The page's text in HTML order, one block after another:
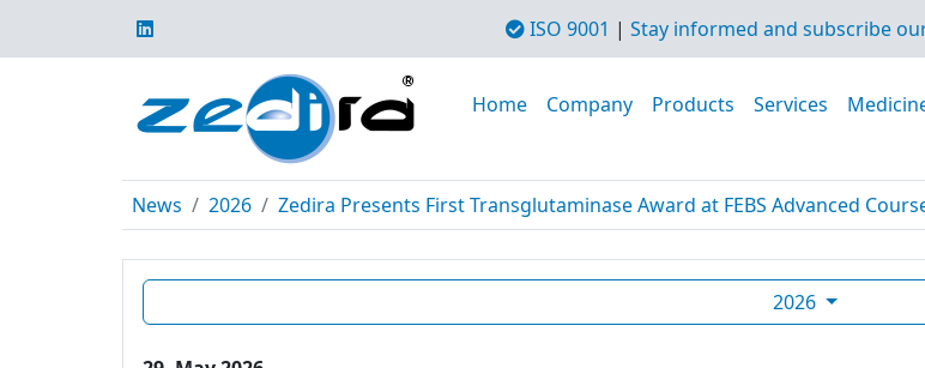
ISO 9001 | Stay informed and subscribe
Home Company Products Services
News 2026 Zedira Presents First Transglutaminase Award at FEBS Advanced
2026